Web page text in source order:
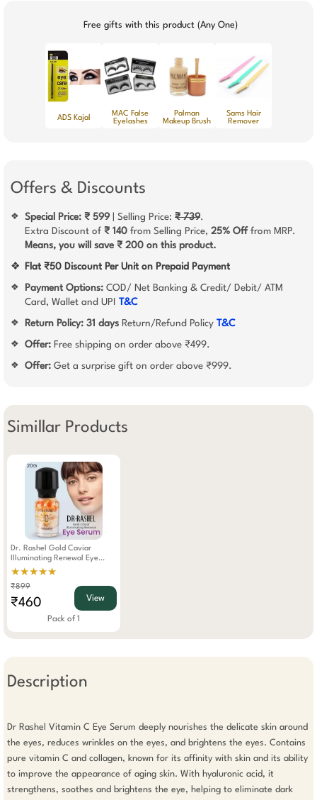
Free gifts with this product (Any One)
ADS Kajal
MAC False
Eyelashes
Palman
Makeup Brush
Sams Hair
Remover
Offers & Discounts
❖ Special Price: ₹ 599 | Selling Price: ₹ 739.
Extra Discount of ₹ 140 from Selling Price, 25% Off from MRP.
Means, you will save ₹ 200 on this product.
❖ Flat ₹50 Discount Per Unit on Prepaid Payment
❖ Payment Options: COD/ Net Banking & Credit/ Debit/ ATM
Card, Wallet and UPI T&C
❖ Return Policy: 31 days Return/Refund Policy T&C
❖ Offer: Free shipping on order above ₹499.
❖ Offer: Get a surprise gift on order above ₹999.
Simillar Products
Dr. Rashel Gold Caviar
Illuminating Renewal Eye
Serum 20g
★★★★★
₹899
₹460 View
Pack of 1
Description
Dr Rashel Vitamin C Eye Serum deeply nourishes the delicate skin around
the eyes, reduces wrinkles on the eyes, and brightens the eyes. Contains
pure vitamin C and collagen, known for its affinity with skin and its ability
to improve the appearance of aging skin. With hyaluronic acid, it
strengthens, soothes and brightens the eye, helping to eliminate dark